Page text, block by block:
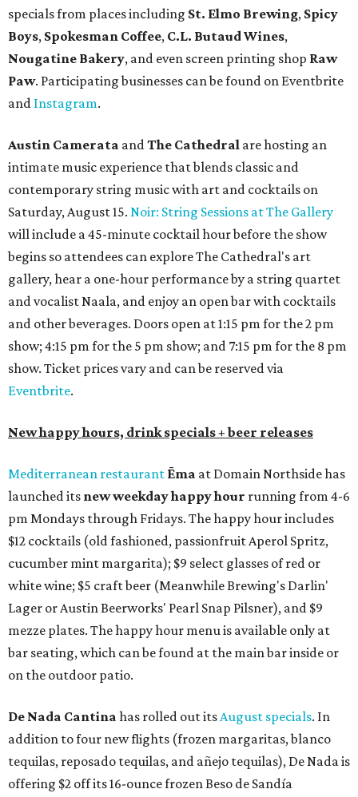
specials from places including St. Elmo Brewing, Spicy
Boys, Spokesman Coffee, C.L. Butaud Wines,
Nougatine Bakery, and even screen printing shop Raw
Paw. Participating businesses can be found on Eventbrite
and Instagram.
Austin Camerata andThe Cathedral are hosting an
intimate music experience that blends classic and
contemporary string music with art and cocktails on
Saturday, August 15. Noir: String Sessions at The Gallery
will include a 45-minute cocktail hour before the show
begins so attendees can explore The Cathedral's art
gallery, hear a one-hour performance by a string quartet
and vocalist Naala, and enjoy an open bar with cocktails
and other beverages. Doors open at 1:15 pm for the 2 pm
show; 4:15 pm for the 5 pm show; and 7:15 pm for the 8 pm
show. Ticket prices vary and can be reserved via
Eventbrite.
New happy hours, drink specials + beer releases
Mediterranean restaurant Ēma at Domain Northside has
launched its new weekdayhappy hour running from 4-6
pm Mondays through Fridays. The happy hour includes
$12 cocktails (old fashioned, passionfruit Aperol Spritz,
cucumber mint margarita); $9 select glasses of red or
white wine; $5 craft beer (Meanwhile Brewing's Darlin'
Lager or Austin Beerworks' Pearl Snap Pilsner), and $9
mezze plates. The happy hour menu is available only at
bar seating, which can be found at the main bar inside or
on the outdoor patio.
De Nada Cantina has rolled out itsAugust specials. In
addition to four new flights (frozen margaritas, blanco
tequilas, reposado tequilas, and añejo tequilas), De Nada is
offering $2 off its 16-ounce frozen Beso de Sandía